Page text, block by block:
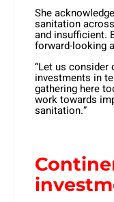
She
sanitation
and insufficient.
forward-looking
“Let us consider
investments in
gathering here
work towards
sanitation.”